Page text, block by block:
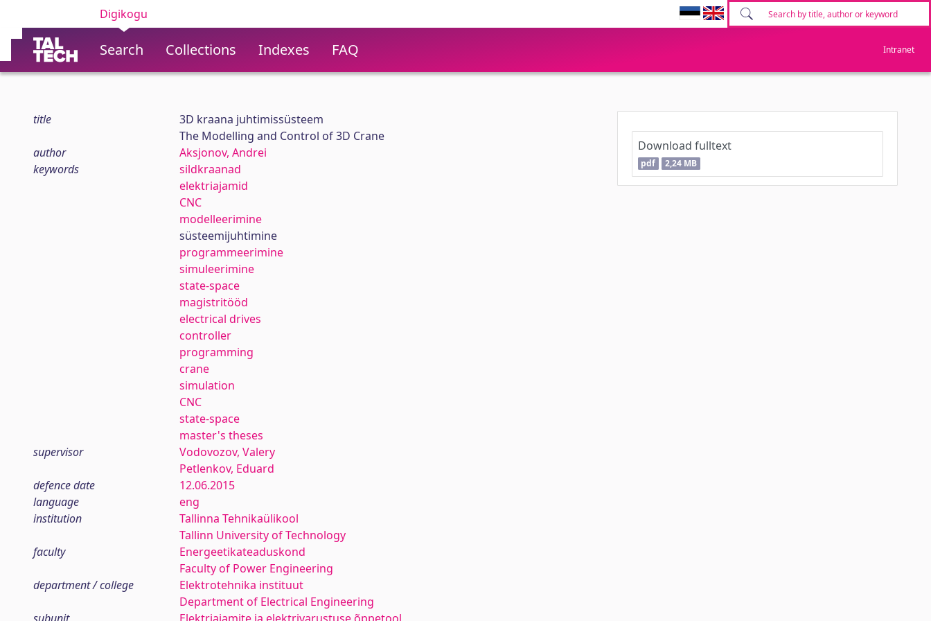
Digikogu
Search Collections Indexes FAQ Intranet
title
3D kraana juhtimissüsteem
The Modelling and Control of 3D Crane
author
Aksjonov, Andrei
keywords
sildkraanad
elektriajamid
CNC
modelleerimine
süsteemijuhtimine
programmeerimine
simuleerimine
state-space
magistritööd
electrical drives
controller
programming
crane
simulation
CNC
state-space
master's theses
supervisor
Vodovozov, Valery
Petlenkov, Eduard
defence date
12.06.2015
language
eng
institution
Tallinna Tehnikaülikool
Tallinn University of Technology
faculty
Energeetikateaduskond
Faculty of Power Engineering
department / college
Elektrotehnika instituut
Department of Electrical Engineering
Download fulltext
pdf 2,24 MB